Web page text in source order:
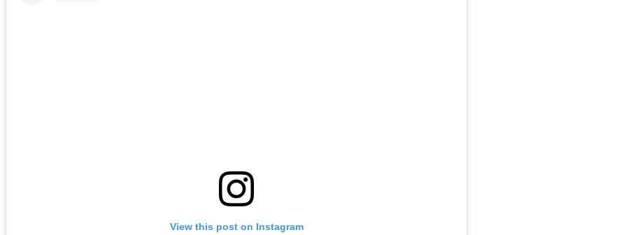
View this post on Instagram